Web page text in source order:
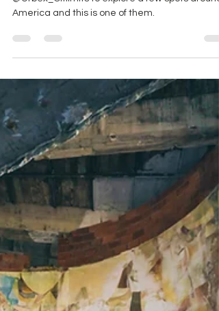
I had a free day and decided to meet up with
America and this is one of them.